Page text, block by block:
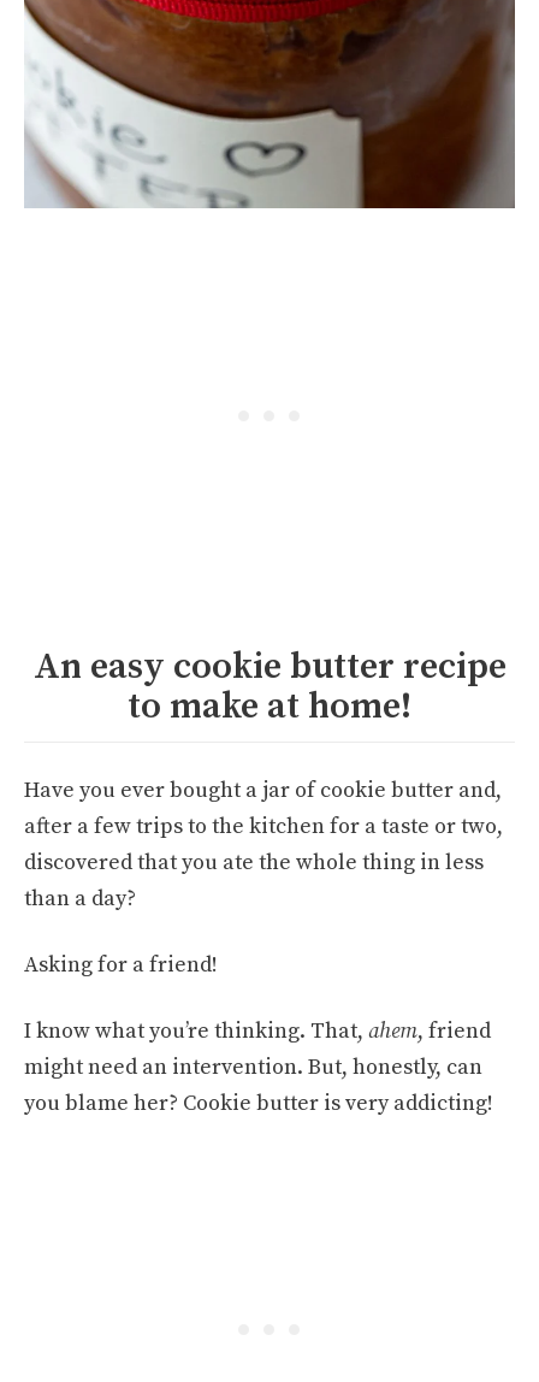
An easy cookie butter recipe
to make at home!
Have you ever bought a jar of cookie butter and,
after a few trips to the kitchen for a taste or two,
discovered that you ate the whole thing in less
than a day?
Asking for a friend!
I know what you’re thinking. That, ahem, friend
might need an intervention. But, honestly, can
you blame her? Cookie butter is very addicting!